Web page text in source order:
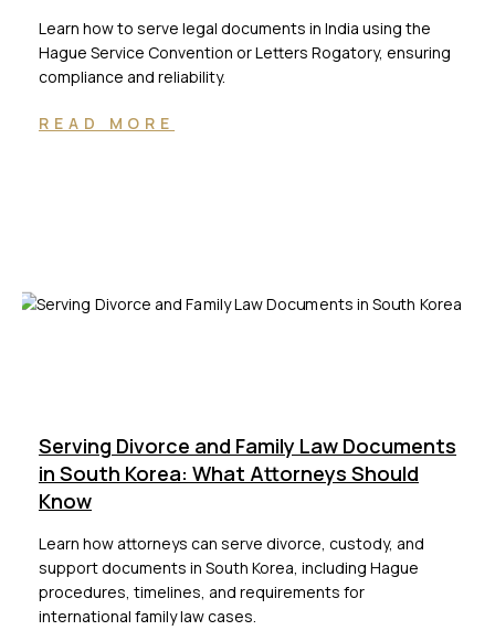
Learn how to serve legal documents in India using the
Hague Service Convention or Letters Rogatory, ensuring
compliance and reliability.
READ MORE
Serving Divorce and Family Law Documents
in South Korea: What Attorneys Should
Know
Learn how attorneys can serve divorce, custody, and
support documents in South Korea, including Hague
procedures, timelines, and requirements for
international family law cases.